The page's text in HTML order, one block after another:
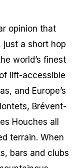
opinion that
just a short hop
world’s finest
lift-accessible
and Europe’s
Brévent-
Houches all
terrain. When
bars and clubs